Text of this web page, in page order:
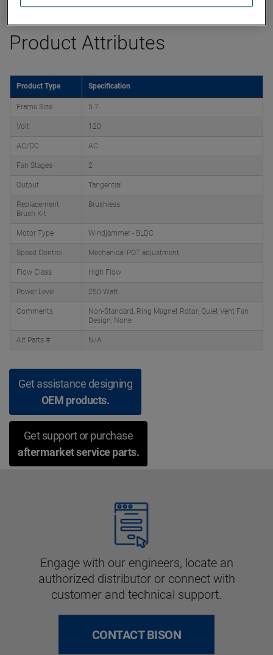
Product Attributes
Product Type Specification
Frame Size 5.7
Volt 120
AC/DC AC
Fan Stages 2
Output Tangential
Replacement
Brush Kit
Brushless
Motor Type Windjammer - BLDC
Speed Control Mechanical-POT adjustment
Flow Class High Flow
Power Level 250 Watt
Comments
Non-Standard, Ring Magnet Rotor; Quiet Vent Fan
Design, None
Alt Parts # N/A
Get assistance designing
OEM products.
Get support or purchase
aftermarket service parts.
Engage with our engineers, locate an
authorized distributor or connect with
customer and technical support.
CONTACT BISON